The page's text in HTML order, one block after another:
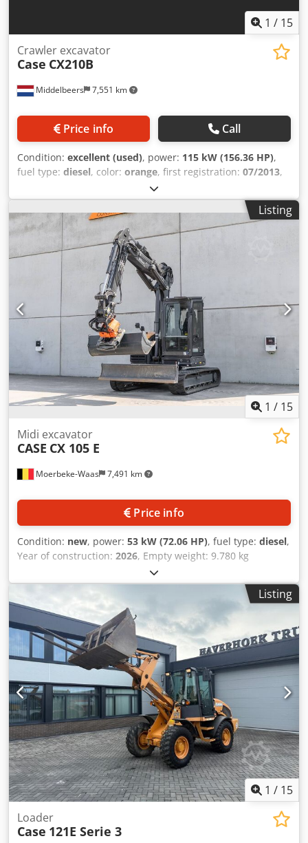
1 / 15
Middelbeers 7,551 km
Crawler excavator
Case CX210B
Price info Call
Condition: excellent (used), power: 115 kW (156.36 HP),
fuel type: diesel, color: orange, first registration: 07/2013,
, operating hours:
General information Model year: 2012 Serial number:
DCH210R5NCEAH2500 Technical information Number of
cylinders: 4 Empty weight: 22.600 kg Functional Working
width: 300 cm CE mark: yes Condition Technical condition:
very good Chjdpfx Aioy En Ndevea Visual appearance: very
good Financial information Price: On request Warranty
Warranty: From first owner, with full maintenance records,
ready to work! - 80% undercarriage - 3 buckets included:
1300mm, 450mm, and 2000mm cleaning bucket -
Optionally with 2021 TOPCON 3D SYSTEM
Listing
1 / 15
Moerbeke-Waas 7,491 km
Midi excavator
CASE CX 105 E
Price info
Condition: new, power: 53 kW (72.06 HP), fuel type: diesel,
Year of construction: 2026, Empty weight: 9.780 kg
Cjdpfezrrw Asx Aivoha Rental currency: EUR Please contact
KEY-TEC Sales for more information
Listing
1 / 15
Loader
Case 121E Serie 3